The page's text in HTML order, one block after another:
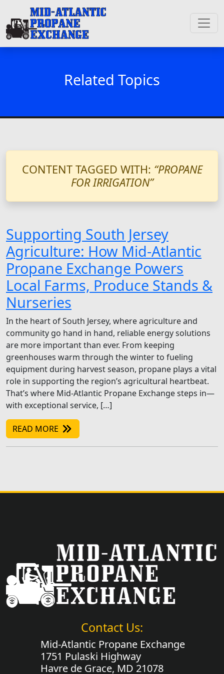
Related Topics
CONTENT TAGGED WITH: “PROPANE
FOR IRRIGATION”
Supporting South Jersey
Agriculture: How Mid-Atlantic
Propane Exchange Powers
Local Farms, Produce Stands &
Nurseries
In the heart of South Jersey, where agriculture and
community go hand in hand, reliable energy solutions
are more important than ever. From keeping
greenhouses warm through the winter to fueling
equipment during harvest season, propane plays a vital
role in supporting the region’s agricultural heartbeat.
That’s where Mid-Atlantic Propane Exchange steps in—
with exceptional service, […]
READ MORE
Contact Us:
Mid-Atlantic Propane Exchange
1751 Pulaski Highway
Havre de Grace, MD 21078